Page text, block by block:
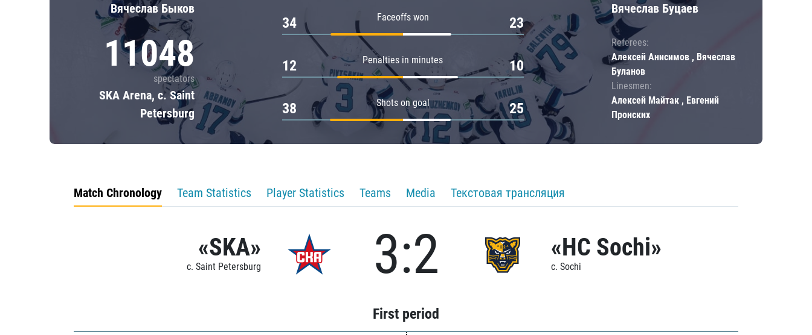
Вячеслав Быков
11048
spectators
SKA Arena, c. Saint
Petersburg
Faceoffs won
34 23
Penalties in minutes
12 10
Shots on goal
38 25
Вячеслав Буцаев
Referees:
Алексей Анисимов , Вячеслав
Буланов
Linesmen:
Алексей Майтак , Евгений
Пронских
Match Chronology Team Statistics Player Statistics Teams Media Текстовая трансляция
«SKA»
c. Saint Petersburg 3:2 «HC Sochi»
c. Sochi
First period